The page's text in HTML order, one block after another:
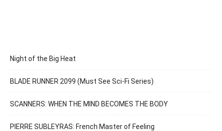
Night of the Big Heat
BLADE RUNNER 2099 (Must See Sci-Fi Series)
SCANNERS: WHEN THE MIND BECOMES THE BODY
PIERRE SUBLEYRAS: French Master of Feeling